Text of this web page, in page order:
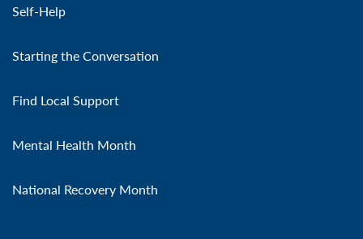
Self-Help
Starting the Conversation
Find Local Support
Mental Health Month
National Recovery Month